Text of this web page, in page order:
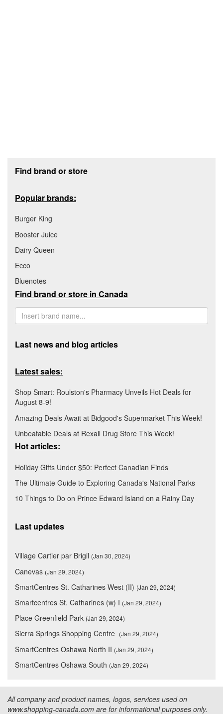
Find brand or store
Popular brands:
Burger King
Booster Juice
Dairy Queen
Ecco
Bluenotes
Find brand or store in Canada
Last news and blog articles
Latest sales:
Shop Smart: Roulston's Pharmacy Unveils Hot Deals for
August 8-9!
Amazing Deals Await at Bidgood's Supermarket This Week!
Unbeatable Deals at Rexall Drug Store This Week!
Hot articles:
Holiday Gifts Under $50: Perfect Canadian Finds
The Ultimate Guide to Exploring Canada's National Parks
10 Things to Do on Prince Edward Island on a Rainy Day
Last updates
Village Cartier par Brigil (Jan 30, 2024)
Canevas (Jan 29, 2024)
SmartCentres St. Catharines West (II) (Jan 29, 2024)
Smartcentres St. Catharines (w) I (Jan 29, 2024)
Place Greenfield Park (Jan 29, 2024)
Sierra Springs Shopping Centre (Jan 29, 2024)
SmartCentres Oshawa North II (Jan 29, 2024)
SmartCentres Oshawa South (Jan 29, 2024)
All company and product names, logos, services used on
www.shopping-canada.com are for informational purposes only.